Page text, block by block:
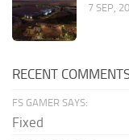
7 SEP,
RECENT
FS GAMER SAYS:
Fixed